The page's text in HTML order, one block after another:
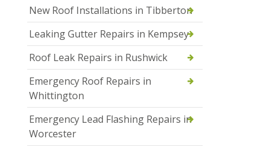
New Roof Installations in Tibberton
Leaking Gutter Repairs in Kempsey
Roof Leak Repairs in Rushwick
Emergency Roof Repairs in
Whittington
Emergency Lead Flashing Repairs in
Worcester